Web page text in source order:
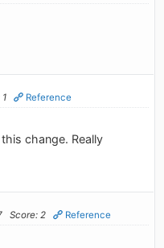
Reference
change. Really
Score: 2 Reference